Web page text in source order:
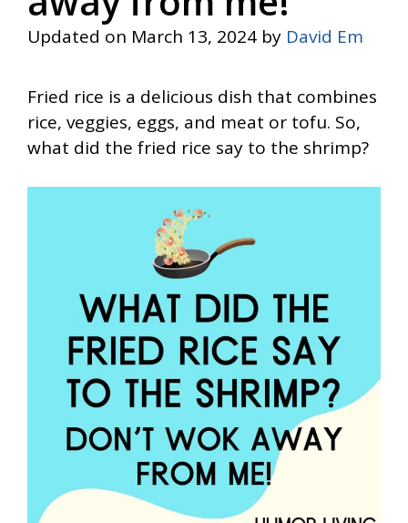
Updated on March 13, 2024 by David Em
Fried rice is a delicious dish that combines
rice, veggies, eggs, and meat or tofu. So,
what did the fried rice say to the shrimp?